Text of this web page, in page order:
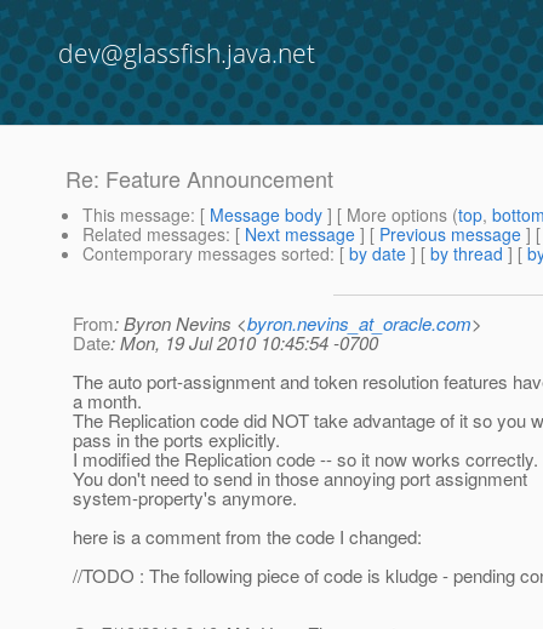
dev@glassfish.java.net
Re: Feature Announcement
This message: [ Message body ] [ More options (top,
Related messages: [ Next message ] [ Previous message ]
Contemporary messages sorted: [ by date ] [ by thread ] [
From: Byron Nevins <byron.nevins_at_oracle.com>
Date: Mon, 19 Jul 2010 10:45:54 -0700
The auto port-assignment and token resolution features
a month.
The Replication code did NOT take advantage of it so you
pass in the ports explicitly.
I modified the Replication code -- so it now works correctly.
You don't need to send in those annoying port assignment
system-property's anymore.
here is a comment from the code I changed:
//TODO : The following piece of code is kludge - pending